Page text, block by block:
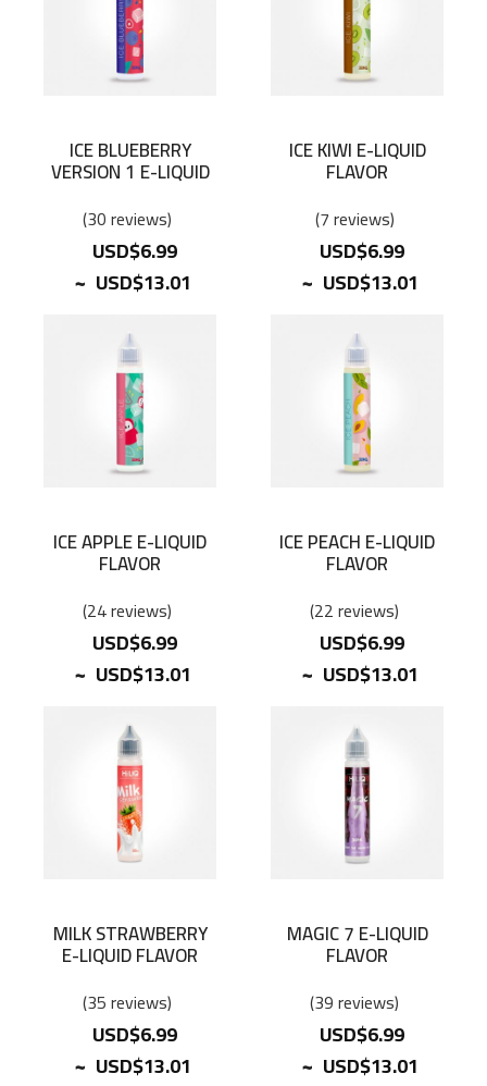
ICE BLUEBERRY
VERSION 1 E-LIQUID
30reviews
USD$6.99
~ USD$13.01
ICE KIWI E-LIQUID
FLAVOR
7reviews
USD$6.99
~ USD$13.01
ICE APPLE E-LIQUID
FLAVOR
24reviews
USD$6.99
~ USD$13.01
ICE PEACH E-LIQUID
FLAVOR
22reviews
USD$6.99
~ USD$13.01
MILK STRAWBERRY
E-LIQUID FLAVOR
35reviews
USD$6.99
~ USD$13.01
MAGIC 7 E-LIQUID
FLAVOR
39reviews
USD$6.99
~ USD$13.01